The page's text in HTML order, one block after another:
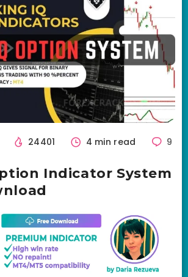
24401 4 min read 9
Indicator System